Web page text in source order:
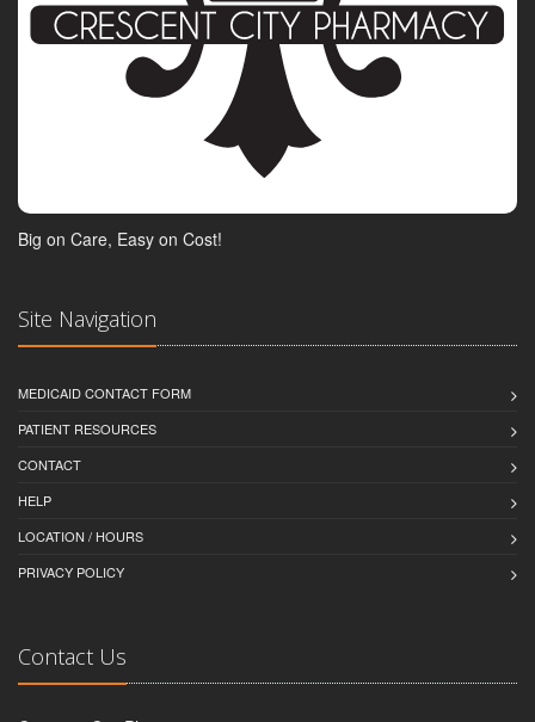
Big on Care, Easy on Cost!
Site Navigation
MEDICAID CONTACT FORM
PATIENT RESOURCES
CONTACT
HELP
LOCATION / HOURS
PRIVACY POLICY
Contact Us